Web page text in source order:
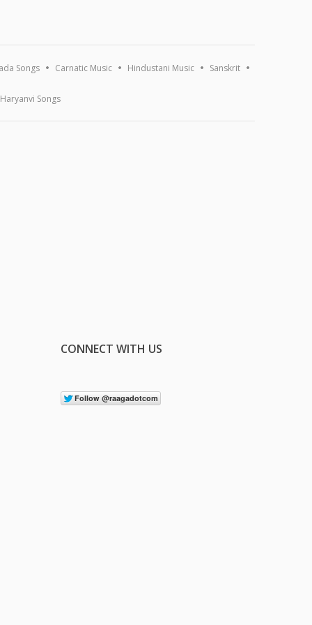
Songs Carnatic Music Hindustani Music Sanskrit
Haryanvi Songs
CONNECT WITH US